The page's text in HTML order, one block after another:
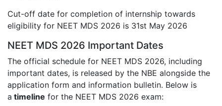
Cut-off date for completion of internship towards
eligibility for NEET MDS 2026 is 31st May 2026
NEET MDS 2026 Important Dates
The official schedule for NEET MDS 2026, including
important dates, is released by the NBE alongside the
application form and information bulletin. Below is
a timeline for the NEET MDS 2026 exam: